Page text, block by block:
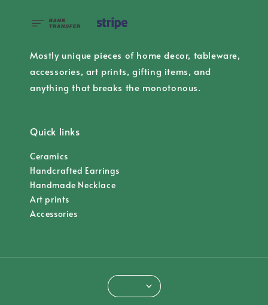
Mostly unique pieces of home decor, tableware,
accessories, art prints, gifting items, and
anything that breaks the monotonous.
Quick links
Ceramics
Handcrafted Earrings
Handmade Necklace
Art prints
Accessories